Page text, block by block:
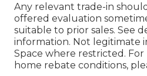
Any relevant trade-in
offered evaluation
suitable to prior sales. See
information. Not legitimate
Space where restricted.
home rebate conditions,